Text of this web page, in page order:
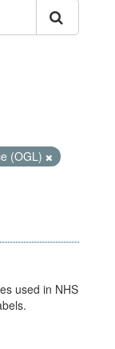
(OGL)
used in NHS